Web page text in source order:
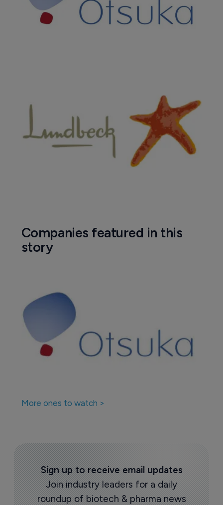
Companies featured in this
story
More ones to watch >
Sign up to receive email updates
Join industry leaders for a daily
roundup of biotech & pharma news